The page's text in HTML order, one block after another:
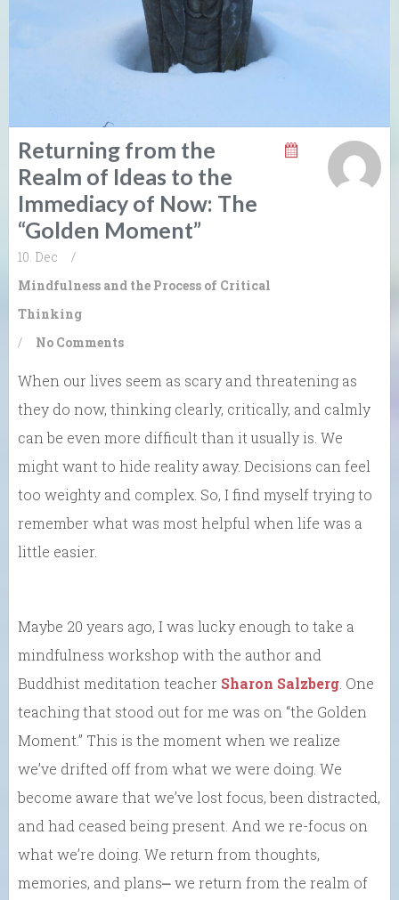
Returning from the
Realm of Ideas to the
Immediacy of Now: The
“Golden Moment”
10. Dec
/
Mindfulness and the Process of Critical
Thinking
/
No Comments
When our lives seem as scary and threatening as
they do now, thinking clearly, critically, and calmly
can be even more difficult than it usually is. We
might want to hide reality away. Decisions can feel
too weighty and complex. So, I find myself trying to
remember what was most helpful when life was a
little easier.
Maybe 20 years ago, I was lucky enough to take a
mindfulness workshop with the author and
Buddhist meditation teacher Sharon Salzberg . One
teaching that stood out for me was on “the Golden
Moment.” This is the moment when we realize
we’ve drifted off from what we were doing. We
become aware that we’ve lost focus, been distracted,
and had ceased being present. And we re-focus on
what we’re doing. We return from thoughts,
memories, and plans⎼ we return from the realm of